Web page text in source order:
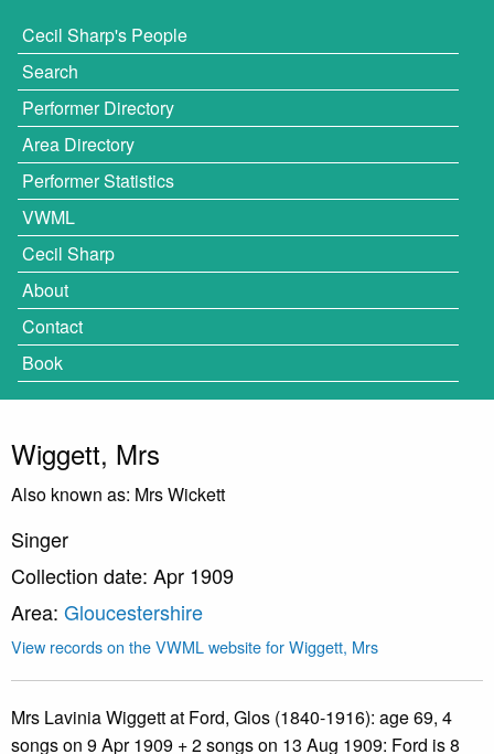
Cecil Sharp's People
Search
Performer Directory
Area Directory
Performer Statistics
VWML
Cecil Sharp
About
Contact
Book
Wiggett, Mrs
Also known as: Mrs Wickett
Singer
Collection date: Apr 1909
Area: Gloucestershire
View records on the VWML website for Wiggett, Mrs
Mrs Lavinia Wiggett at Ford, Glos (1840-1916): age 69, 4
songs on 9 Apr 1909 + 2 songs on 13 Aug 1909: Ford is 8